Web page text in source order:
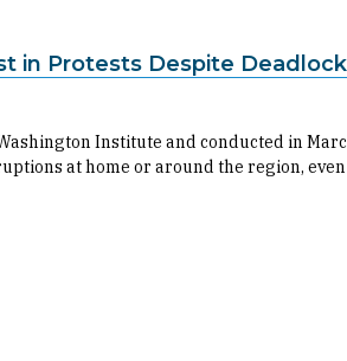
in Protests Despite
Institute and conducted in
at home or around the region, even